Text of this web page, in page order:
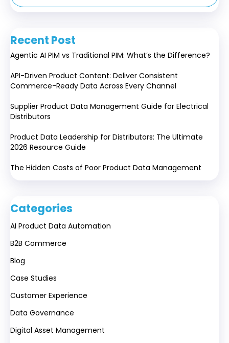
Recent Post
Agentic AI PIM vs Traditional PIM: What’s the Difference?
API-Driven Product Content: Deliver Consistent
Commerce-Ready Data Across Every Channel
Supplier Product Data Management Guide for Electrical
Distributors
Product Data Leadership for Distributors: The Ultimate
2026 Resource Guide
The Hidden Costs of Poor Product Data Management
Categories
AI Product Data Automation
B2B Commerce
Blog
Case Studies
Customer Experience
Data Governance
Digital Asset Management